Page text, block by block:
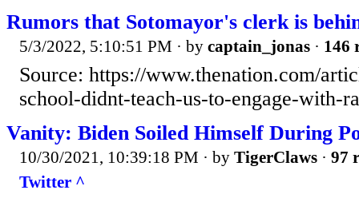
Rumors that Sotomayor's clerk is
5/3/2022, 5:10:51 PM · by captain_jonas · 146
Source: https://www.thenation.com/
school-didnt-teach-us-to-engage-with-
Vanity: Biden Soiled Himself During
10/30/2021, 10:39:18 PM · by TigerClaws · 97
Twitter ^